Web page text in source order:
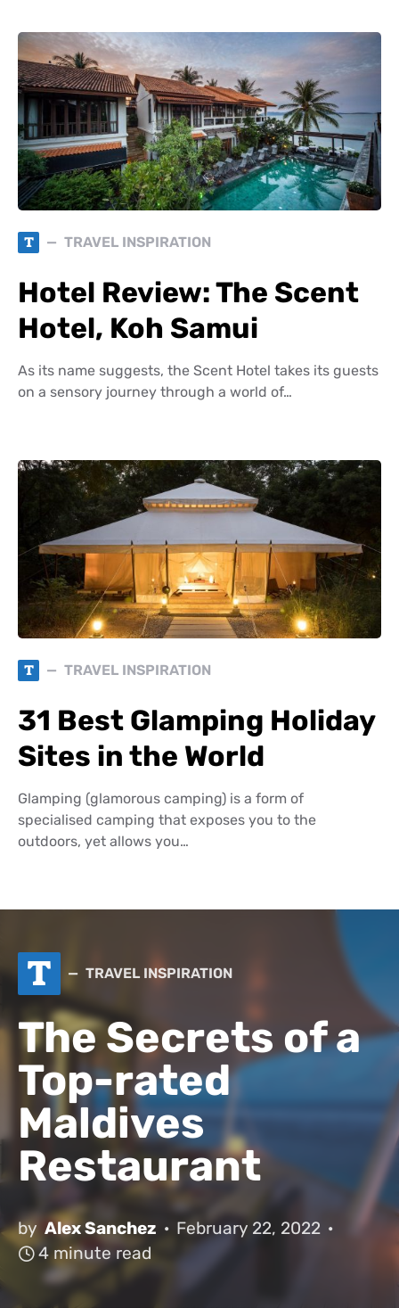
T TRAVEL INSPIRATION
Hotel Review: The Scent
Hotel, Koh Samui
As its name suggests, the Scent Hotel takes its guests
on a sensory journey through a world of…
T TRAVEL INSPIRATION
31 Best Glamping Holiday
Sites in the World
Glamping (glamorous camping) is a form of
specialised camping that exposes you to the
outdoors, yet allows you…
T TRAVEL INSPIRATION
The Secrets of a
Top-rated
Maldives
Restaurant
by Alex Sanchez
February 22, 2022
4 minute read